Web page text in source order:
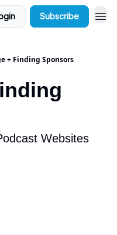
Subscribe
+ Finding Sponsors
Websites